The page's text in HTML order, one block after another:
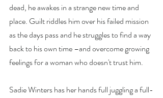
dead, he awakes in a strange new time and
place. Guilt riddles him over his failed mission
as the days pass and he struggles to find a way
back to his own time –and overcome growing
feelings for a woman who doesn't trust him.
Sadie Winters has her hands full juggling a full-